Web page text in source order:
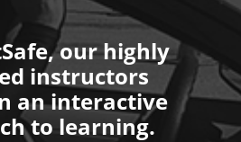
our highly
instructors
an interactive
to learning.